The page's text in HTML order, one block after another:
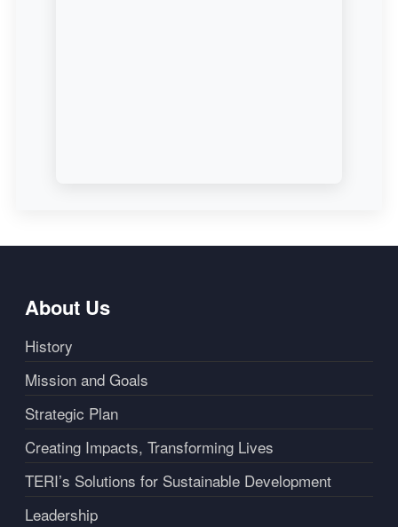
About Us
History
Mission and Goals
Strategic Plan
Creating Impacts, Transforming Lives
TERI’s Solutions for Sustainable Development
Leadership